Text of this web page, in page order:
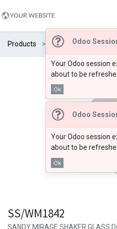
Odoo
Your Odoo session
about to be
Ok
Odoo
Your Odoo session
about to be
Ok
Products SS/WM1842
SS/WM1842
SANDY MIRAGE SHAKER GLASS